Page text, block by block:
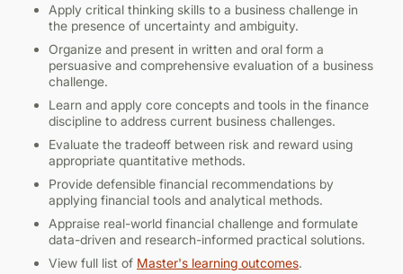
Data Analytics for Competitive Advantage
BANA 570
Data Management
BANA 571
AEC 555
Program Evaluation
BA 569
Advanced Strategic Management
Apply critical thinking skills to a business challenge in
the presence of uncertainty and ambiguity.
Organize and present in written and oral form a
persuasive and comprehensive evaluation of a business
challenge.
Learn and apply core concepts and tools in the finance
discipline to address current business challenges.
Evaluate the tradeoff between risk and reward using
appropriate quantitative methods.
Provide defensible financial recommendations by
applying financial tools and analytical methods.
Appraise real-world financial challenge and formulate
data-driven and research-informed practical solutions.
View full list of Master's learning outcomes.